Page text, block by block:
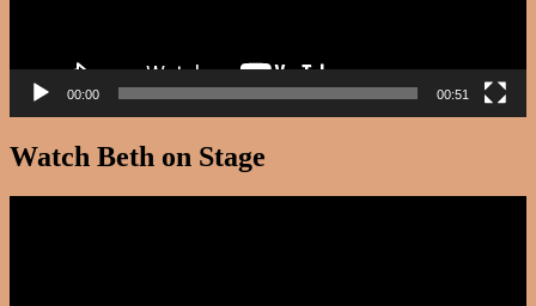
00:00 00:51
Watch Beth on Stage